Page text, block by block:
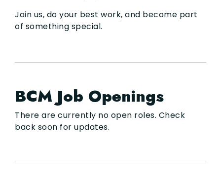
Join us, do your best work, and become part
of something special.
BCM Job Openings
There are currently no open roles. Check
back soon for updates.